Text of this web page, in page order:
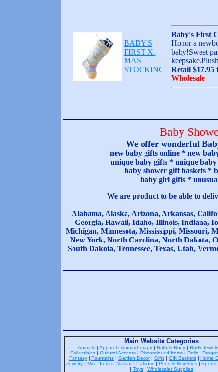
BABY'S
FIRST X-
MAS
STOCKING
Baby's First
Honor a
baby!Sweet
Retail $17.95
Wholesale
Baby
We offer wonderful
new baby gifts online * new
unique baby gifts * unique
baby shower gift baskets *
baby girl gifts *
We are product to be able to
Alabama, Alaska, Arizona, Arkansas,
Georgia, Hawaii, Idaho, Illinois, Indiana,
Michigan, Minnesota, Mississippi, Missouri,
New York, North Carolina, North Dakota,
South Dakota, Tennessee, Texas, Utah,
Main Website Categories
Animals| Apparel| Aromatherapy| Bath & Body| Body
Collectibles| Cultural Accents| Discontinued Items| Dolls|
Fantasy | Fountains | Garden Decor| Gifts | Gift Baskets | Home
Jewelry| Misc. Items| Nascar| Patriotic| Pens & Novelties| Sports
| Toys| Wholesaler Supplies